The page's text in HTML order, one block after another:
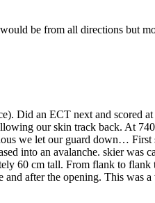
be from all directions but
Did an ECT next and scored
our skin track back. At
we let our guard down…
into an avalanche. skier was
60 cm tall. From flank to flank
after the opening. This was